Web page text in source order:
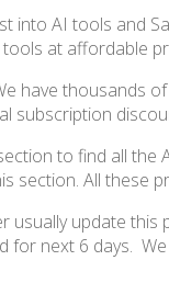
into AI tools and
at affordable
have thousands
subscription
to find all the
section. All these
usually update this
for next 6 days.